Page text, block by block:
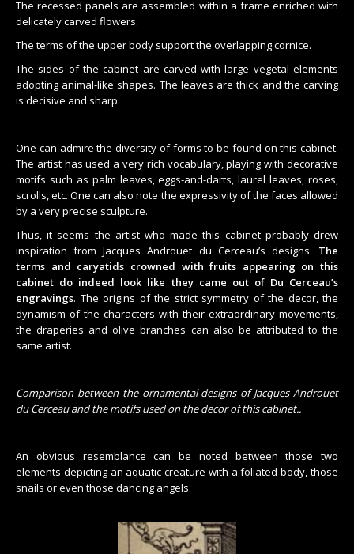
The recessed panels are assembled within a frame enriched with
delicately carved flowers.
The terms of the upper body support the overlapping cornice.
The sides of the cabinet are carved with large vegetal elements
adopting animal-like shapes. The leaves are thick and the carving
is decisive and sharp.
One can admire the diversity of forms to be found on this cabinet.
The artist has used a very rich vocabulary, playing with decorative
motifs such as palm leaves, eggs-and-darts, laurel leaves, roses,
scrolls, etc. One can also note the expressivity of the faces allowed
by a very precise sculpture.
Thus, it seems the artist who made this cabinet probably drew
inspiration from Jacques Androuet du Cerceau’s designs. The
terms and caryatids crowned with fruits appearing on this
cabinet do indeed look like they came out of Du Cerceau’s
engravings. The origins of the strict symmetry of the decor, the
dynamism of the characters with their extraordinary movements,
the draperies and olive branches can also be attributed to the
same artist.
Comparison between the ornamental designs of Jacques Androuet
du Cerceau and the motifs used on the decor of this cabinet..
An obvious resemblance can be noted between those two
elements depicting an aquatic creature with a foliated body, those
snails or even those dancing angels.